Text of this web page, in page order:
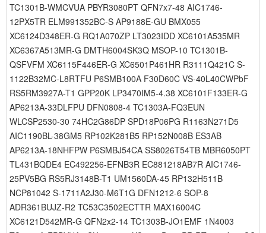
TC1301B-WMCVUA PBYR3080PT QFN7x7-48 AIC1746-
12PX5TR ELM991352BC-S AP9188E-GU BMX055
XC6124D348ER-G RQ1A070ZP LT3023IDD XC6101A535MR
XC6367A513MR-G DMTH6004SK3Q MSOP-10 TC1301B-
QSFVFM XC6115F446ER-G XC6501P461HR R3111Q421C S-
1122B32MC-L8RTFU P6SMB100A F30D60C VS-40L40CWPbF
RS5RM3927A-T1 GPP20K LP3470IM5-4.38 XC6101F133ER-G
AP6213A-33DLFPU DFN0808-4 TC1303A-FQ3EUN
WLCSP2530-30 74HC2G86DP SPD18P06PG R1163N271D5
AIC1190BL-38GM5 RP102K281B5 RP152N008B ES3AB
AP6213A-18NHFPW P6SMBJ54CA SS8026T54TB MBR6050PT
TL431BQDE4 EC492256-EFNB3R EC881218AB7R AIC1746-
25PV5BG RS5RJ3148B-T1 UM1560DA-45 RP132H511B
NCP81042 S-1711A2J30-M6T1G DFN1212-6 SOP-8
ADR361BUJZ-R2 TC53C3502ECTTR MAX16004C
XC6121D542MR-G QFN2x2-14 TC1303B-JO1EMF 1N4003